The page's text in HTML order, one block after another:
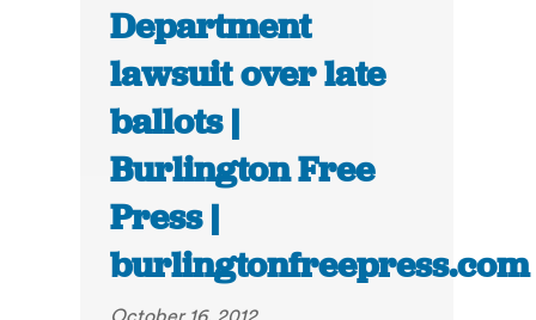
Department
lawsuit over late
ballots |
Burlington Free
Press |
burlingtonfreepress.com